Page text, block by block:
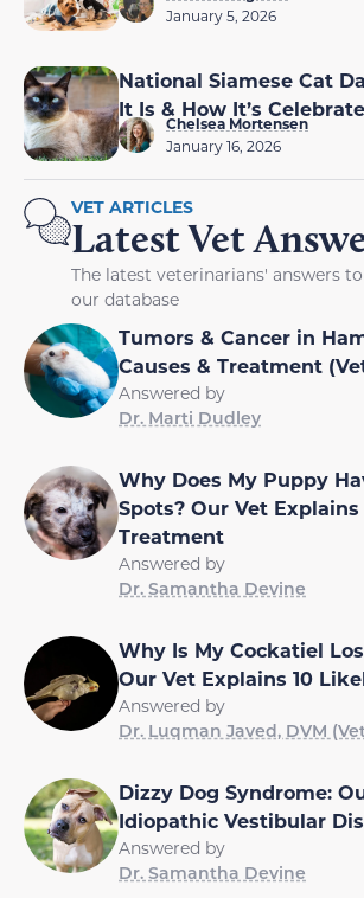
January 5, 2026
National Siamese Cat
It Is & How It’s
Chelsea Mortensen
January 16, 2026
VET ARTICLES
Latest Vet
The latest veterinarians' answers
our database
Tumors & Cancer in
Causes & Treatment
Answered by
Dr. Marti Dudley
Why Does My Puppy
Spots? Our Vet Explains
Treatment
Answered by
Dr. Samantha Devine
Why Is My Cockatiel
Our Vet Explains 10
Answered by
Dr. Luqman Javed, DVM
Dizzy Dog Syndrome:
Idiopathic Vestibular
Answered by
Dr. Samantha Devine